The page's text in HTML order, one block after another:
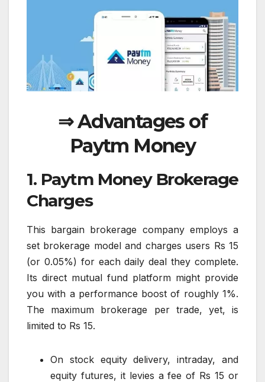
⇒ Advantages of
Paytm Money
1. Paytm Money Brokerage
Charges
This bargain brokerage company employs a
set brokerage model and charges users Rs 15
(or 0.05%) for each daily deal they complete.
Its direct mutual fund platform might provide
you with a performance boost of roughly 1%.
The maximum brokerage per trade, yet, is
limited to Rs 15.
On stock equity delivery, intraday, and
equity futures, it levies a fee of Rs 15 or